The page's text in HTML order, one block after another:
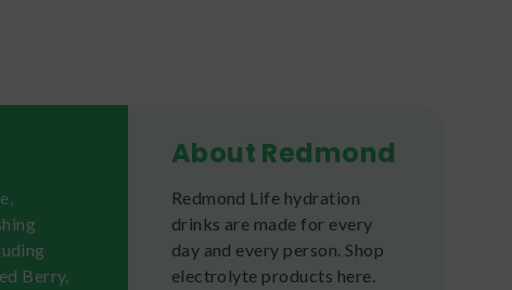
Berry,
About Redmond
Redmond Life hydration
drinks are made for every
day and every person. Shop
electrolyte products here.